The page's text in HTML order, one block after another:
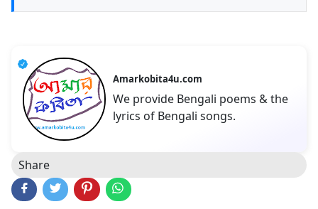
Amarkobita4u.com
We provide Bengali poems & the
lyrics of Bengali songs.
Share